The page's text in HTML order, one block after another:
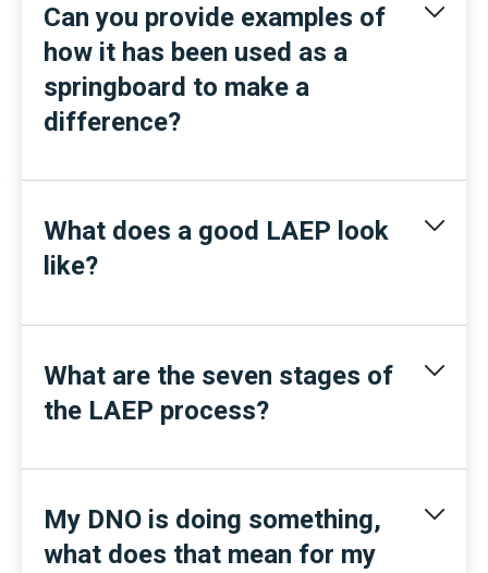
Can you provide examples of
how it has been used as a
springboard to make a
difference?
What does a good LAEP look
like?
What are the seven stages of
the LAEP process?
My DNO is doing something,
what does that mean for my